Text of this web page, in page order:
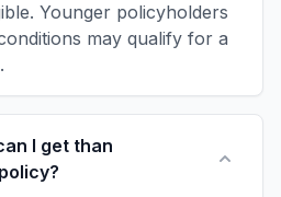
Younger policyholders
may qualify for a
.
I get than